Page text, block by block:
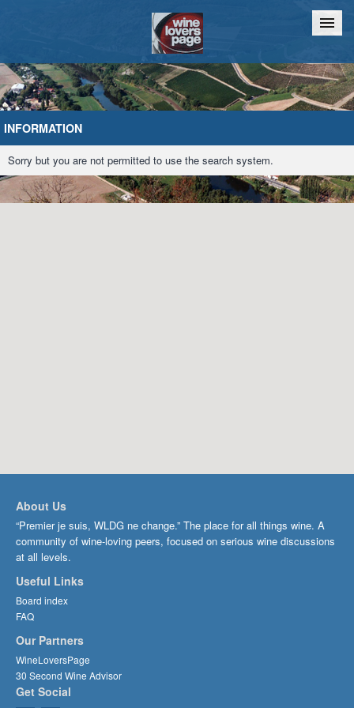
Home Chat
INFORMATION
Sorry but you are not permitted to use the search system.
About Us
“Premier je suis, WLDG ne change.” The place for all things wine. A
community of wine-loving peers, focused on serious wine discussions
at all levels.
Useful Links
Board index
FAQ
Our Partners
WineLoversPage
30 Second Wine Advisor
Get Social